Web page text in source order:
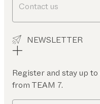
Contact us
NEWSLETTER
Register and stay up
from TEAM 7.